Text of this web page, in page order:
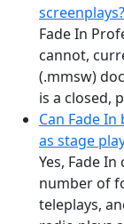
screenplays?
Fade In
cannot,
(.mmsw)
is a closed,
Can Fade
as stage
Yes, Fade
number of
teleplays,